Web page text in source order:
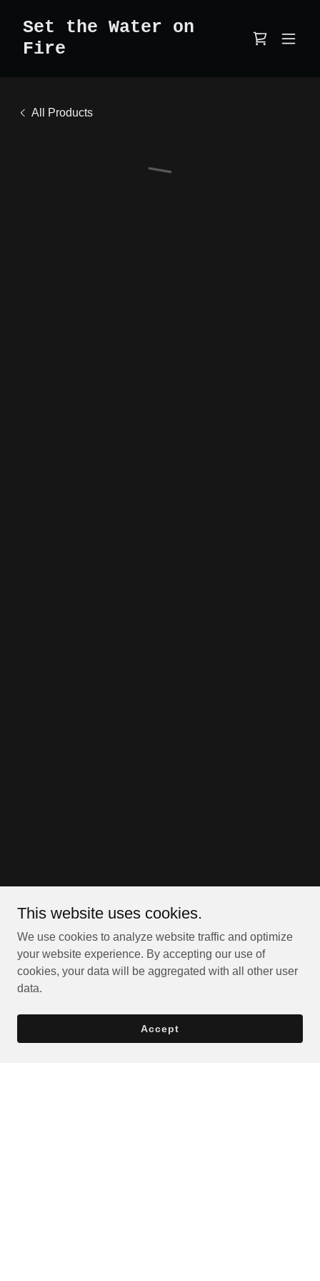
Set the Water on
Fire
All Products
This website uses cookies.
We use cookies to analyze website traffic and optimize
your website experience. By accepting our use of
cookies, your data will be aggregated with all other user
data.
Accept